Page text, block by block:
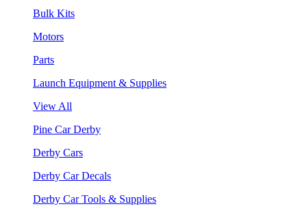
Bulk Kits
Motors
Parts
Launch Equipment & Supplies
View All
Pine Car Derby
Derby Cars
Derby Car Decals
Derby Car Tools & Supplies